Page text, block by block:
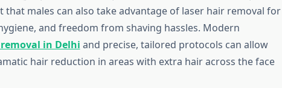
that males can also take advantage of laser hair removal for
and freedom from shaving hassles. Modern
in Delhi and precise, tailored protocols can allow
hair reduction in areas with extra hair across the face